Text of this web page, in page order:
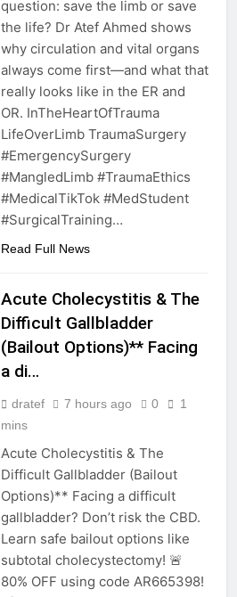
question: save the limb or save
the life? Dr Atef Ahmed shows
why circulation and vital organs
always come first—and what that
really looks like in the ER and
OR. InTheHeartOfTrauma
LifeOverLimb TraumaSurgery
#EmergencySurgery
#MangledLimb #TraumaEthics
#MedicalTikTok #MedStudent
#SurgicalTraining…
Read Full News
Acute Cholecystitis & The
Difficult Gallbladder
(Bailout Options)** Facing
a di…
dratef 7 hours ago 0
1
mins
Acute Cholecystitis & The
Difficult Gallbladder (Bailout
Options)** Facing a difficult
gallbladder? Don’t risk the CBD.
Learn safe bailout options like
subtotal cholecystectomy! 🚨
80% OFF using code AR665398!